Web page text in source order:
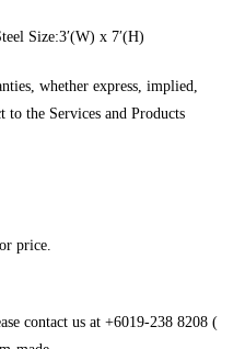
Size:3′(W) x 7′(H)
whether express, implied,
to the Services and Products
price.
contact us at +6019-238 8208 (